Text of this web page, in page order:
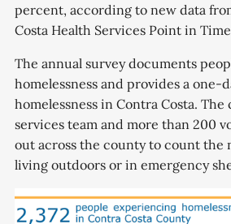
percent, according to new data
Costa Health Services Point in
The annual survey documents
homelessness and provides a one-
homelessness in Contra Costa. The
services team and more than 200
out across the county to count the
living outdoors or in emergency